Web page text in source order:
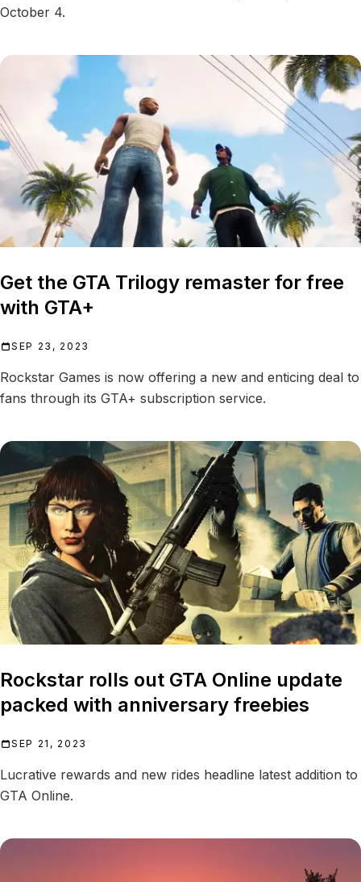
October 4.
Get the GTA Trilogy remaster for free
with GTA+
SEP 23, 2023
Rockstar Games is now offering a new and enticing deal to
fans through its GTA+ subscription service.
Rockstar rolls out GTA Online update
packed with anniversary freebies
SEP 21, 2023
Lucrative rewards and new rides headline latest addition to
GTA Online.